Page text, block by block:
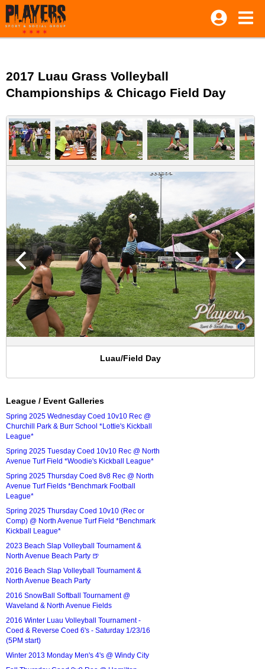
2017 Luau Grass Volleyball
Championships & Chicago Field Day
Luau/Field Day
League / Event Galleries
Spring 2025 Wednesday Coed 10v10 Rec @
Churchill Park & Burr School *Lottie's Kickball
League*
Spring 2025 Tuesday Coed 10v10 Rec @ North
Avenue Turf Field *Woodie's Kickball League*
Spring 2025 Thursday Coed 8v8 Rec @ North
Avenue Turf Fields *Benchmark Football
League*
Spring 2025 Thursday Coed 10v10 (Rec or
Comp) @ North Avenue Turf Field *Benchmark
Kickball League*
2023 Beach Slap Volleyball Tournament &
North Avenue Beach Party 🍺
2016 Beach Slap Volleyball Tournament &
North Avenue Beach Party
2016 SnowBall Softball Tournament @
Waveland & North Avenue Fields
2016 Winter Luau Volleyball Tournament -
Coed & Reverse Coed 6's - Saturday 1/23/16
(5PM start)
Winter 2013 Monday Men's 4's @ Windy City